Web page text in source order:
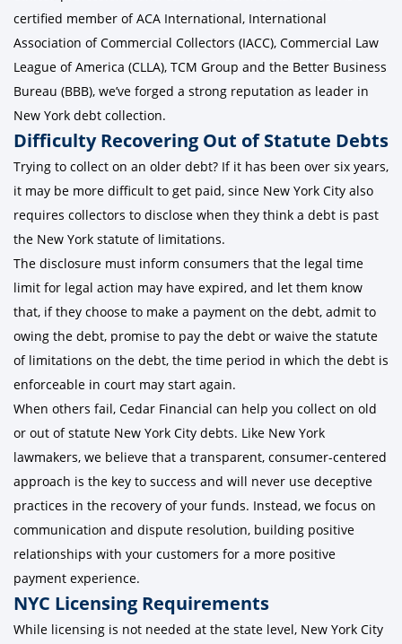
certified member of ACA International, International
Association of Commercial Collectors (IACC), Commercial Law
League of America (CLLA), TCM Group and the Better Business
Bureau (BBB), we’ve forged a strong reputation as leader in
New York debt collection.
Difficulty Recovering Out of Statute Debts
Trying to collect on an older debt? If it has been over six years,
it may be more difficult to get paid, since New York City also
requires collectors to disclose when they think a debt is past
the New York statute of limitations.
The disclosure must inform consumers that the legal time
limit for legal action may have expired, and let them know
that, if they choose to make a payment on the debt, admit to
owing the debt, promise to pay the debt or waive the statute
of limitations on the debt, the time period in which the debt is
enforceable in court may start again.
When others fail, Cedar Financial can help you collect on old
or out of statute New York City debts. Like New York
lawmakers, we believe that a transparent, consumer-centered
approach is the key to success and will never use deceptive
practices in the recovery of your funds. Instead, we focus on
communication and dispute resolution, building positive
relationships with your customers for a more positive
payment experience.
NYC Licensing Requirements
While licensing is not needed at the state level, New York City